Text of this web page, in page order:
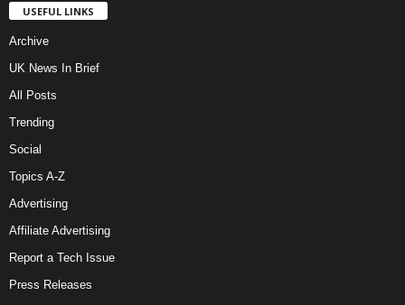
USEFUL LINKS
Archive
UK News In Brief
All Posts
Trending
Social
Topics A-Z
Advertising
Affiliate Advertising
Report a Tech Issue
Press Releases